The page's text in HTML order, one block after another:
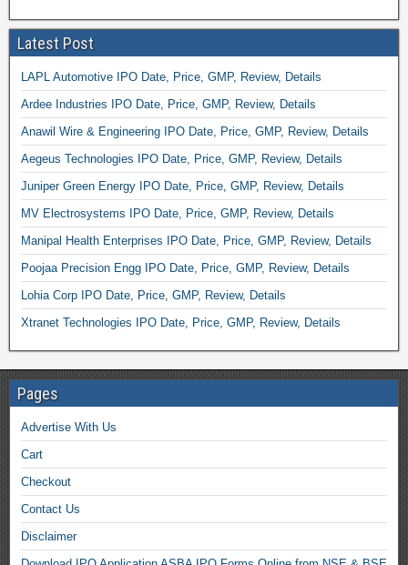
Latest Post
LAPL Automotive IPO Date, Price, GMP, Review, Details
Ardee Industries IPO Date, Price, GMP, Review, Details
Anawil Wire & Engineering IPO Date, Price, GMP, Review, Details
Aegeus Technologies IPO Date, Price, GMP, Review, Details
Juniper Green Energy IPO Date, Price, GMP, Review, Details
MV Electrosystems IPO Date, Price, GMP, Review, Details
Manipal Health Enterprises IPO Date, Price, GMP, Review, Details
Poojaa Precision Engg IPO Date, Price, GMP, Review, Details
Lohia Corp IPO Date, Price, GMP, Review, Details
Xtranet Technologies IPO Date, Price, GMP, Review, Details
Pages
Advertise With Us
Cart
Checkout
Contact Us
Disclaimer